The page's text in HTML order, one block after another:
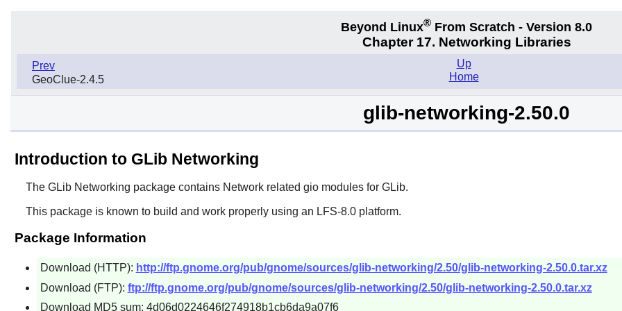
Beyond Linux® From Scratch - Version 8.0
Chapter 17. Networking Libraries
Prev
GeoClue-2.4.5
Up
Home
glib-networking-2.50.0
Introduction to GLib Networking
The GLib Networking package contains Network related gio modules for GLib.
This package is known to build and work properly using an LFS-8.0 platform.
Package Information
Download (HTTP): http://ftp.gnome.org/pub/gnome/sources/glib-networking/2.50/glib-networking-2.50.0.tar.xz
Download (FTP): ftp://ftp.gnome.org/pub/gnome/sources/glib-networking/2.50/glib-networking-2.50.0.tar.xz
Download MD5 sum: 4d06d0224646f274918b1cb6da9a07f6